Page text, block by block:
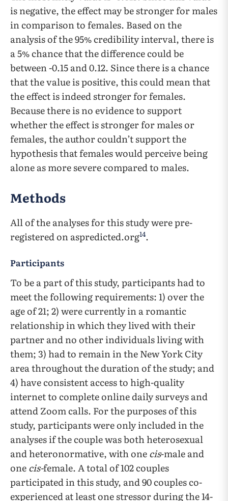
is negative, the effect may be stronger for males
in comparison to females. Based on the
analysis of the 95% credibility interval, there is
a 5% chance that the difference could be
between -0.15 and 0.12. Since there is a chance
that the value is positive, this could mean that
the effect is indeed stronger for females.
Because there is no evidence to support
whether the effect is stronger for males or
females, the author couldn’t support the
hypothesis that females would perceive being
alone as more severe compared to males.
Methods
All of the analyses for this study were pre-
registered on aspredicted.org14.
Participants
To be a part of this study, participants had to
meet the following requirements: 1) over the
age of 21; 2) were currently in a romantic
relationship in which they lived with their
partner and no other individuals living with
them; 3) had to remain in the New York City
area throughout the duration of the study; and
4) have consistent access to high-quality
internet to complete online daily surveys and
attend Zoom calls. For the purposes of this
study, participants were only included in the
analyses if the couple was both heterosexual
and heteronormative, with onecis-male and
onecis-female. A total of 102 couples
participated in this study, and 90 couples co-
experienced at least one stressor during the 14-